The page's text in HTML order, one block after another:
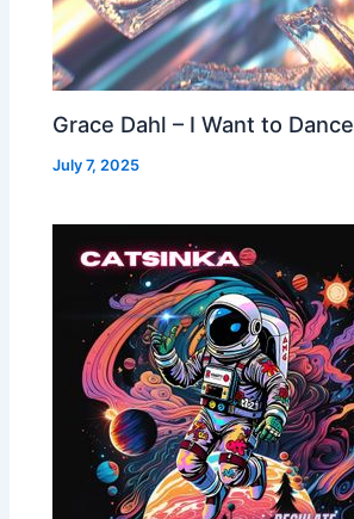
Grace Dahl – I Want to Dance
July 7, 2025